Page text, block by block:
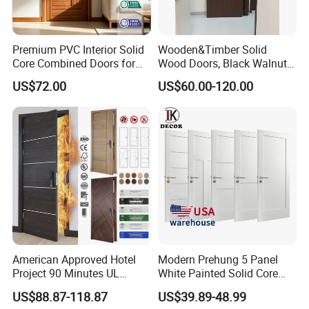
Premium PVC Interior Solid
Core Combined Doors for
Modern Spaces
US$72.00
Wooden&Timber Solid
Wood Doors, Black Walnut
Painted or Paint-Free
Boards, Are Used for Indoor
Room Wooden Doors
US$60.00-120.00
American Approved Hotel
Project 90 Minutes UL
Listed Fireproof Wooden
Door
US$88.87-118.87
Modern Prehung 5 Panel
White Painted Solid Core
Wood Shaker Interior Door
US$39.89-48.99